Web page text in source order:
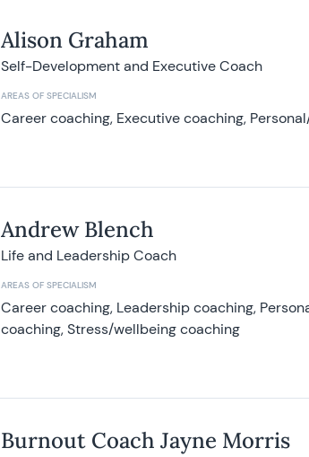
Alison Graham
Self-Development and Executive Coach
AREAS OF SPECIALISM
Career coaching, Executive coaching,
Andrew Blench
Life and Leadership Coach
AREAS OF SPECIALISM
Career coaching, Leadership coaching,
coaching, Stress/wellbeing coaching
Burnout Coach Jayne Morris